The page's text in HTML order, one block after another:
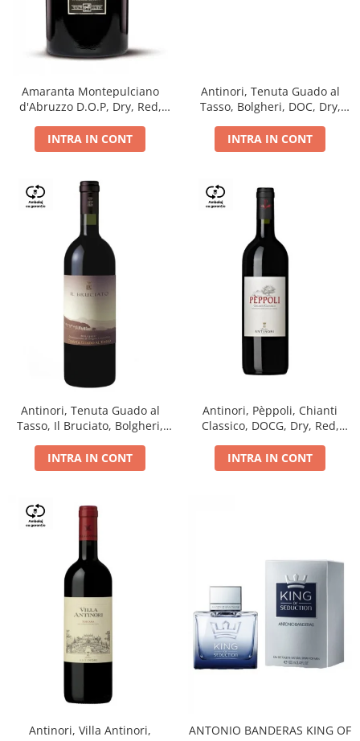
Amaranta Montepulciano
d'Abruzzo D.O.P, Dry, Red,
INTRA IN CONT
Antinori, Tenuta Guado al
Tasso, Bolgheri, DOC, Dry,
INTRA IN CONT
Antinori, Tenuta Guado al
Tasso, Il Bruciato, Bolgheri,
INTRA IN CONT
Antinori, Pèppoli, Chianti
Classico, DOCG, Dry, Red,
INTRA IN CONT
Antinori, Villa Antinori,
ANTONIO BANDERAS KING OF